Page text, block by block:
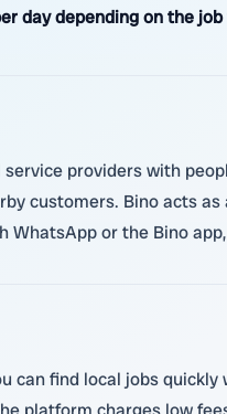
day depending on the
providers with
customers. Bino acts
or the Bino
can find local jobs